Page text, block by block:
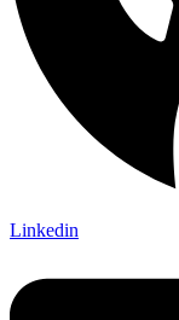
Linkedin